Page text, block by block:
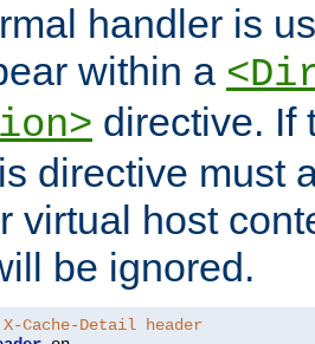
handler is
within a
directive. If
directive must
virtual host
be ignored.
Cache-Detail header